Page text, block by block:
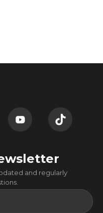
and regularly